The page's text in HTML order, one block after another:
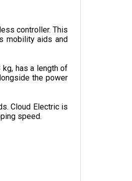
controller. This
mobility aids and
has a length of
the power
Cloud Electric is
speed.